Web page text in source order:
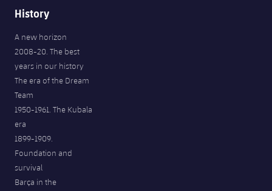
History
A new horizon
2008-20. The best
years in our history
The era of the Dream
Team
1950-1961. The Kubala
era
1899-1909.
Foundation and
survival
Barça in the